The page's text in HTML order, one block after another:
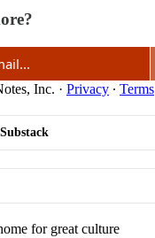
Inc. · Privacy ∙ Terms
for great culture